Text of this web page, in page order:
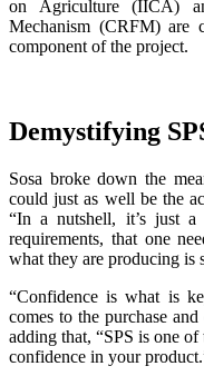
on Agriculture (IICA)
Mechanism (CRFM) are
component of the project.
Demystifying
Sosa broke down the
could just as well be the
“In a nutshell, it’s just a
requirements, that one
what they are producing is
“Confidence is what is
comes to the purchase
adding that, “SPS is one
confidence in your